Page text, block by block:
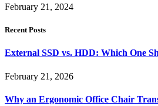
February 21, 2024
Recent Posts
External SSD vs. HDD: Which One
February 21, 2026
Why an Ergonomic Office Chair